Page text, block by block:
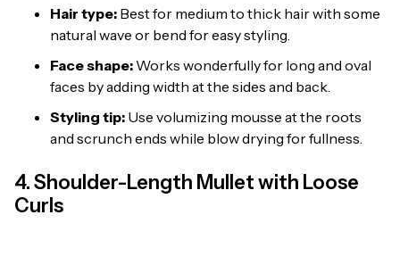
Hair type: Best for medium to thick hair with some
natural wave or bend for easy styling.
Face shape: Works wonderfully for long and oval
faces by adding width at the sides and back.
Styling tip: Use volumizing mousse at the roots
and scrunch ends while blow drying for fullness.
4. Shoulder-Length Mullet with Loose
Curls